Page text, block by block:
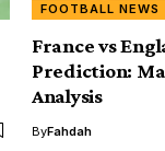
FOOTBALL NEWS
France vs
Prediction:
Analysis
ByFahdah